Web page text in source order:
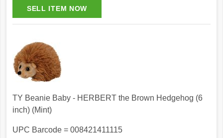
TY Beanie Baby - HERBERT the Brown Hedgehog (6
inch) (Mint)
UPC Barcode = 008421411115